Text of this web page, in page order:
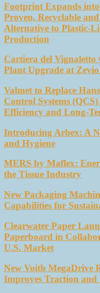
Footprint Expands
Proven, Recyclable
Alternative to Plastic-
Production
Cartiera del Vignaletto
Plant Upgrade at
Valmet to Replace
Control Systems
Efficiency and Long-
Introducing Arbex: A
and Hygiene
MERS by Maflex:
the Tissue Industry
New Packaging
Capabilities for
Clearwater Paper
Paperboard in
U.S. Market
New Voith MegaDrive
Improves Traction and